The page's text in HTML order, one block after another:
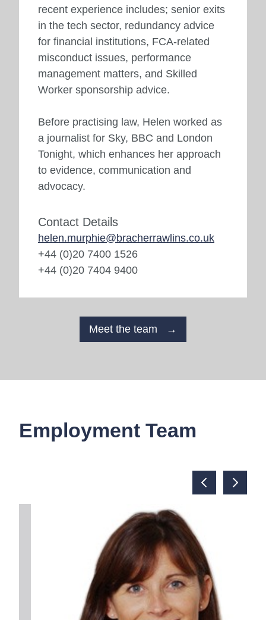
recent experience includes; senior exits
in the tech sector, redundancy advice
for financial institutions, FCA-related
misconduct issues, performance
management matters, and Skilled
Worker sponsorship advice.
Before practising law, Helen worked as
a journalist for Sky, BBC and London
Tonight, which enhances her approach
to evidence, communication and
advocacy.
Contact Details
helen.murphie@bracherrawlins.co.uk
+44 (0)20 7400 1526
+44 (0)20 7404 9400
Meet the team →
Employment Team